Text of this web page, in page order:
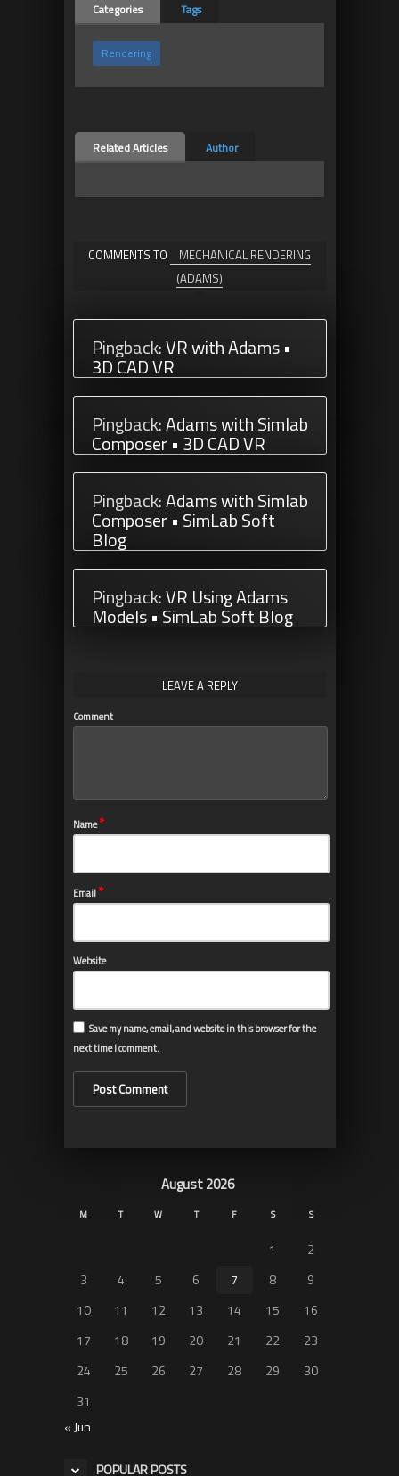
Categories Tags
Rendering
Related Articles Author
COMMENTS TO
MECHANICAL RENDERING
(ADAMS)
Pingback:VR with Adams •
3D CAD VR
Pingback:Adams with Simlab
Composer • 3D CAD VR
Pingback:Adams with Simlab
Composer • SimLab Soft
Blog
Pingback:VR Using Adams
Models • SimLab Soft Blog
LEAVE A REPLY
Comment
Name*
Email*
Website
Save my name, email, and website in this browser for the
next time I comment.
August 2026
M T W T F S S
1
2
3
4 5 6 7 8
9
10
11 12 13 14 15
16
17
18 19 20 21 22
23
24
25 26 27 28 29
30
31
« Jun
POPULAR POSTS